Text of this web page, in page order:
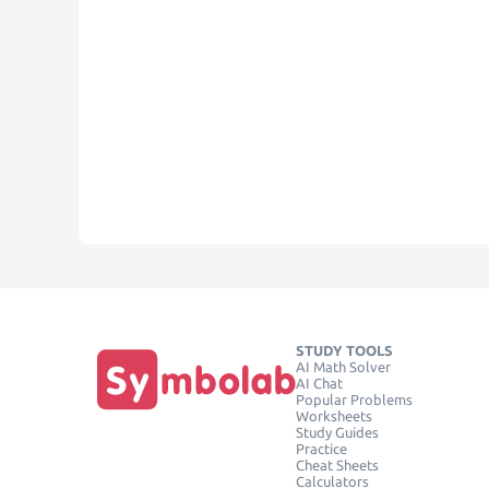
STUDY TOOLS
AI Math Solver
AI Chat
Popular Problems
Worksheets
Study Guides
Practice
Cheat Sheets
Calculators